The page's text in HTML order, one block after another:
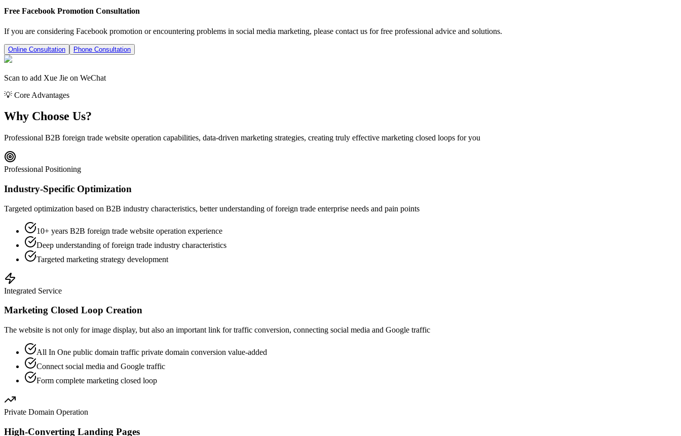
Free Facebook Promotion Consultation
If you are considering Facebook promotion or encountering problems in social media marketing, please contact us for free professional advice and solutions.
Online Consultation Phone Consultation
Scan to add Xue Jie on WeChat
💡 Core Advantages
Why Choose Us?
Professional B2B foreign trade website operation capabilities, data-driven marketing strategies, creating truly effective marketing closed loops for you
Professional Positioning
Industry-Specific Optimization
Targeted optimization based on B2B industry characteristics, better understanding of foreign trade enterprise needs and pain points
10+ years B2B foreign trade website operation experience
Deep understanding of foreign trade industry characteristics
Targeted marketing strategy development
Integrated Service
Marketing Closed Loop Creation
The website is not only for image display, but also an important link for traffic conversion, connecting social media and Google traffic
All In One public domain traffic private domain conversion value-added
Connect social media and Google traffic
Form complete marketing closed loop
Private Domain Operation
High-Converting Landing Pages